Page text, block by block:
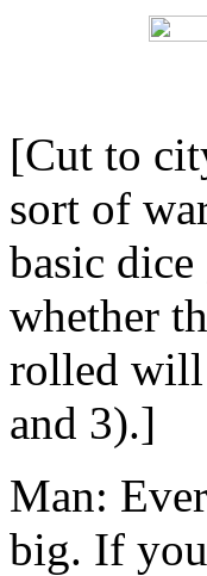
[Cut to
sort of
basic
whether
rolled will
and 3).]
Man:
big. If